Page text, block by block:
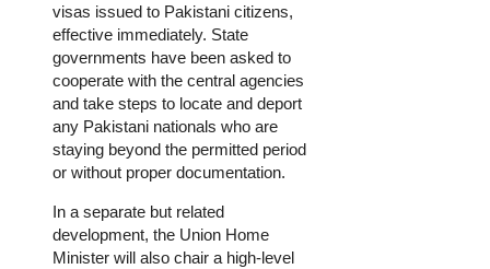
visas issued to Pakistani citizens,
effective immediately. State
governments have been asked to
cooperate with the central agencies
and take steps to locate and deport
any Pakistani nationals who are
staying beyond the permitted period
or without proper documentation.
In a separate but related
development, the Union Home
Minister will also chair a high-level